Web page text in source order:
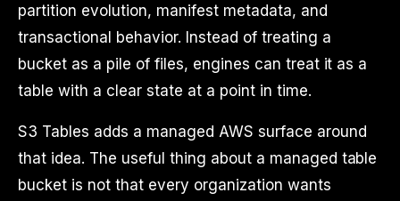
partition evolution, manifest metadata, and
transactional behavior. Instead of treating a
bucket as a pile of files, engines can treat it as a
table with a clear state at a point in time.
S3 Tables adds a managed AWS surface around
that idea. The useful thing about a managed table
bucket is not that every organization wants